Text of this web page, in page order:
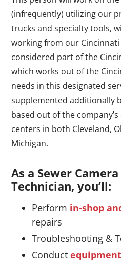
(infrequently) utilizing our
trucks and specialty tools,
working from our
considered part of the
which works out of the
needs in this designated
supplemented additionally
based out of the
centers in both Cleveland,
Michigan.
As a Sewer
Technician, you’ll:
Perform in-shop
repairs
Troubleshooting &
Conduct